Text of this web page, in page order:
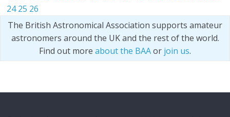
24 25 26
The British Astronomical Association supports amateur
astronomers around the UK and the rest of the world.
Find out more about the BAAor join us.